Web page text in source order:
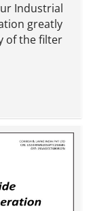
Industrial
greatly
of the filter